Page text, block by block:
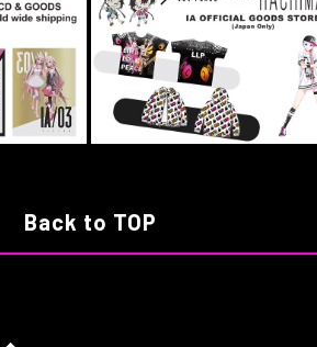
Back to TOP